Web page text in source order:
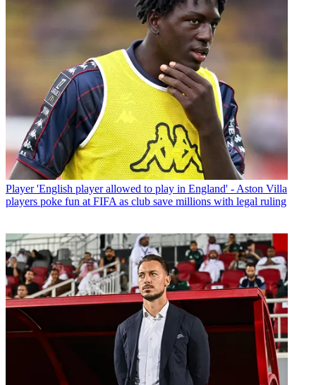
Player 'English player allowed to play in England' - Aston Villa
players poke fun at FIFA as club save millions with legal ruling